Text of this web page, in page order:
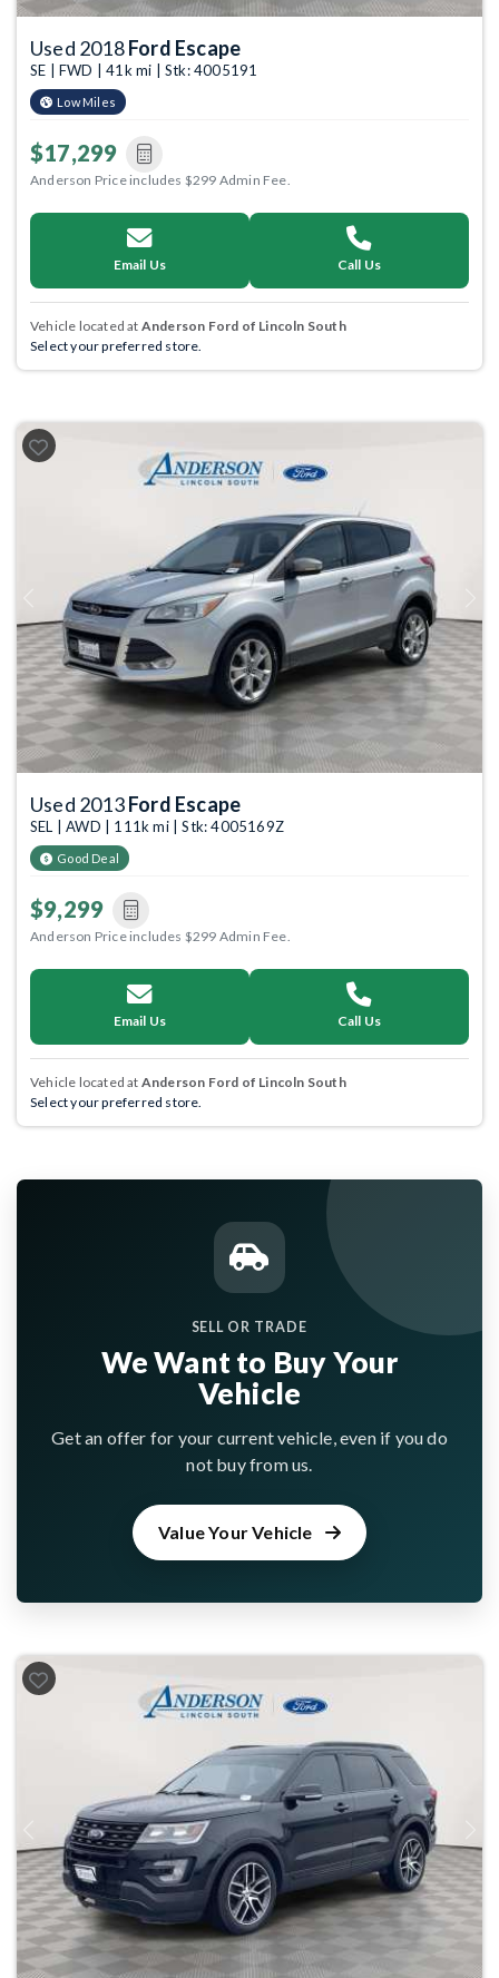
Used 2018Ford Escape
SE | FWD | 41k mi | Stk: 4005191
Low Miles
$17,299
Anderson Price includes $299 Admin Fee.
Email Us Call Us
Vehicle located at Anderson Ford of Lincoln South
Select your preferred store.
Previous
Used 2013Ford Escape
SEL | AWD | 111k mi | Stk: 4005169Z
Good Deal
$9,299
Anderson Price includes $299 Admin Fee.
Email Us Call Us
Vehicle located at Anderson Ford of Lincoln South
Select your preferred store.
SELL OR TRADE
We Want to Buy Your
Vehicle
Get an offer for your current vehicle, even if you do
not buy from us.
Value Your Vehicle
Previous